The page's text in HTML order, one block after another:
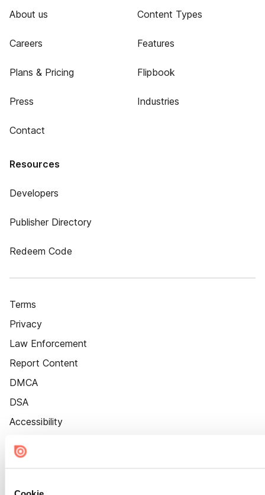
Cookie
About us
Careers
Plans & Pricing
Press
Contact
Content Types
Features
Flipbook
Industries
Resources
Developers
Publisher Directory
Redeem Code
Terms
Privacy
Law Enforcement
Report Content
DMCA
DSA
Accessibility